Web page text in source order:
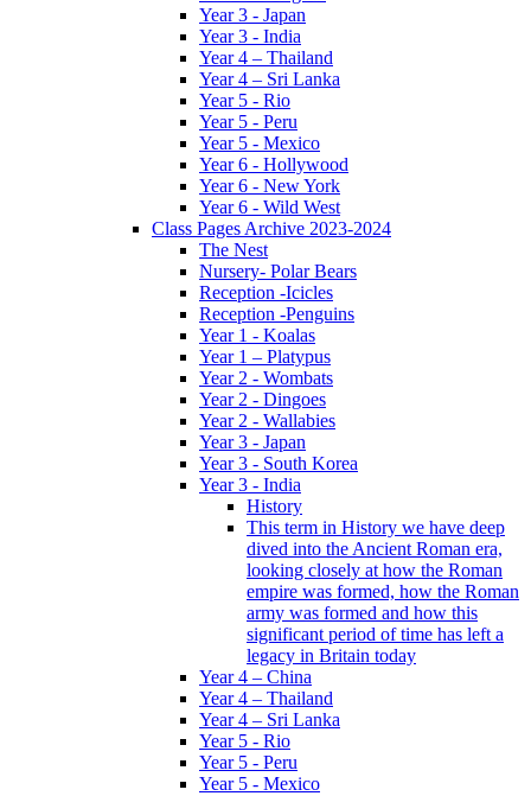
Year 3 - Japan
Year 3 - India
Year 4 – Thailand
Year 4 – Sri Lanka
Year 5 - Rio
Year 5 - Peru
Year 5 - Mexico
Year 6 - Hollywood
Year 6 - New York
Year 6 - Wild West
Class Pages Archive 2023-2024
The Nest
Nursery- Polar Bears
Reception -Icicles
Reception -Penguins
Year 1 - Koalas
Year 1 – Platypus
Year 2 - Wombats
Year 2 - Dingoes
Year 2 - Wallabies
Year 3 - Japan
Year 3 - South Korea
Year 3 - India
History
This term in History we have deep
dived into the Ancient Roman era,
looking closely at how the Roman
empire was formed, how the Roman
army was formed and how this
significant period of time has left a
legacy in Britain today
Year 4 – China
Year 4 – Thailand
Year 4 – Sri Lanka
Year 5 - Rio
Year 5 - Peru
Year 5 - Mexico